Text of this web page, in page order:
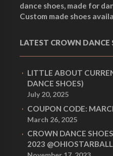
dance shoes, made for
Custom made shoes
LATEST CROWN DANCE
LITTLE ABOUT
DANCE SHOES)
July 20, 2025
COUPON CODE:
March 26, 2025
CROWN DANCE
2023